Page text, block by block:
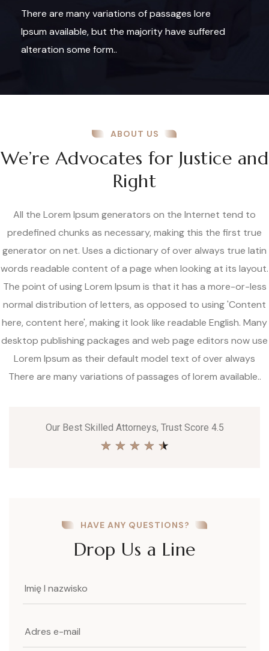
There are many variations of passages lore
Ipsum available, but the majority have suffered
alteration some form..
ABOUT US
We’re Advocates for Justice and
Right
All the Lorem Ipsum generators on the Internet tend to
predefined chunks as necessary, making this the first true
generator on net. Uses a dictionary of over always true latin
words readable content of a page when looking at its layout.
The point of using Lorem Ipsum is that it has a more-or-less
normal distribution of letters, as opposed to using 'Content
here, content here', making it look like readable English. Many
desktop publishing packages and web page editors now use
Lorem Ipsum as their default model text of over always
There are many variations of passages of lorem available..
Our Best Skilled Attorneys, Trust Score 4.5
★ ★ ★ ★ ★
HAVE ANY QUESTIONS?
Drop Us a Line